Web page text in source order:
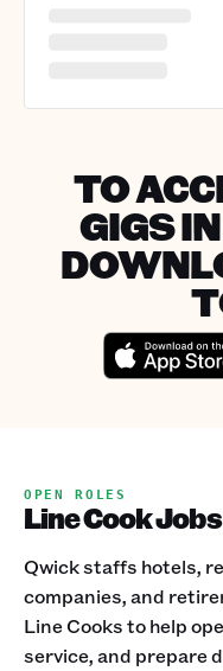
TO
GIGS
OPEN ROLES
Line Cook
Qwick staffs hotels,
companies, and
Line Cooks to help
service, and prepare